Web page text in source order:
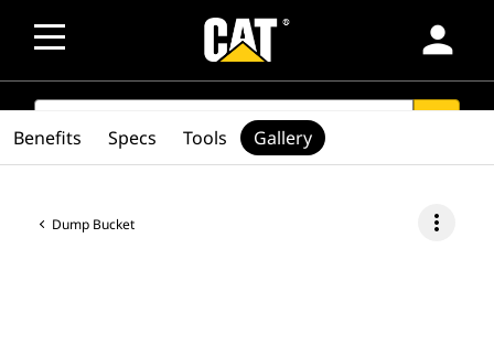
person
SEARCH
Dump Bucket more_vert
Benefits Specs Tools Gallery